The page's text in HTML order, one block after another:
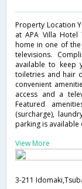
Property Location
at APA Villa Hotel
home in one of
televisions.
available to keep
toiletries and hair
convenient
access and a
Featured
(surcharge),
parking is available
View More
3-211